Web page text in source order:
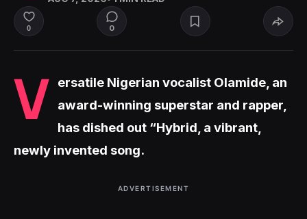
0 0
V ersatile Nigerian vocalist Olamide, an
award-winning superstar and rapper,
has dished out “Hybrid, a vibrant,
newly invented song.
ADVERTISEMENT